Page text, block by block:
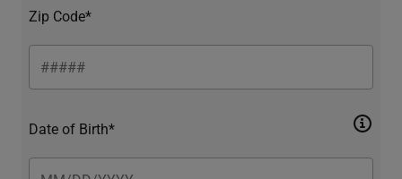
Zip Code*
Date of Birth*